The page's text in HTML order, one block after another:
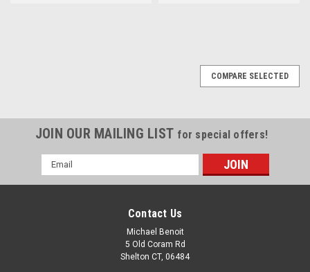
COMPARE SELECTED
JOIN OUR MAILING LIST for special offers!
Email
Address
Contact Us
Michael Benoit
5 Old Coram Rd
Shelton CT, 06484